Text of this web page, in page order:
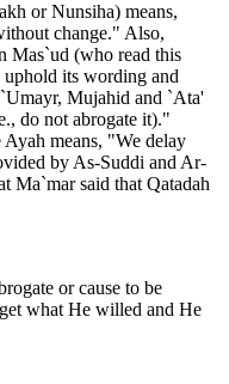
or Nunsiha) means,
change." Also,
Mas`ud (who read this
uphold its wording and
Mujahid and `Ata'
do not abrogate it)."
means, "We delay
by As-Suddi and Ar-
Ma`mar said that Qatadah
or cause to be
what He willed and He